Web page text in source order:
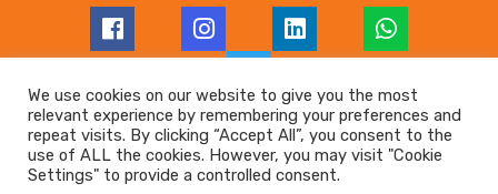
© Copyright 2026 LanaRoc Healthy Bites
Registered in England and Wales | Company no.
We use cookies on our website to give you the most
relevant experience by remembering your preferences and
repeat visits. By clicking “Accept All”, you consent to the
use of ALL the cookies. However, you may visit "Cookie
Settings" to provide a controlled consent.